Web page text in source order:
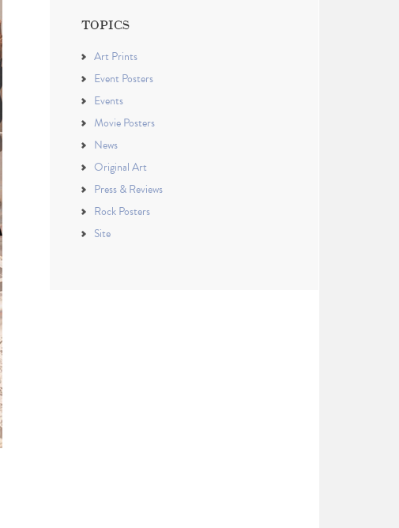
TOPICS
Art Prints
Event Posters
Events
Movie Posters
News
Original Art
Press & Reviews
Rock Posters
Site